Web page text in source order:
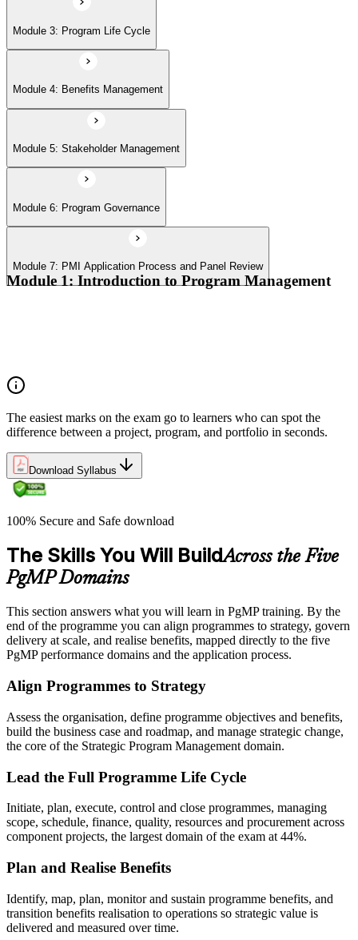
Module 7: PMI Application Process and Panel Review
Module 3: Program Life Cycle
Module 4: Benefits Management
Module 5: Stakeholder Management
Module 6: Program Governance
Module 7: PMI Application Process and Panel Review
Module 1: Introduction to Program Management
The easiest marks on the exam go to learners who can spot the
difference between a project, program, and portfolio in seconds.
Download Syllabus
100% Secure and Safe download
The Skills You Will BuildAcross the Five
PgMP Domains
This section answers what you will learn in PgMP training. By the
end of the programme you can align programmes to strategy, govern
delivery at scale, and realise benefits, mapped directly to the five
PgMP performance domains and the application process.
Align Programmes to Strategy
Assess the organisation, define programme objectives and benefits,
build the business case and roadmap, and manage strategic change,
the core of the Strategic Program Management domain.
Lead the Full Programme Life Cycle
Initiate, plan, execute, control and close programmes, managing
scope, schedule, finance, quality, resources and procurement across
component projects, the largest domain of the exam at 44%.
Plan and Realise Benefits
Identify, map, plan, monitor and sustain programme benefits, and
transition benefits realisation to operations so strategic value is
delivered and measured over time.